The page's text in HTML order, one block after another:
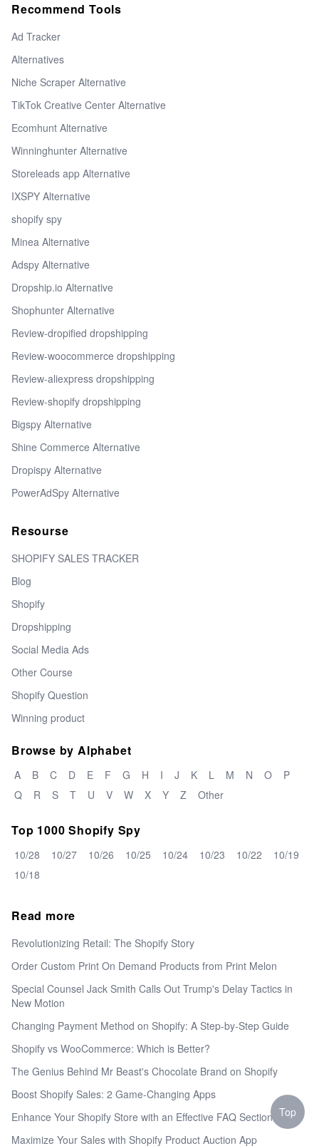
Recommend Tools
Ad Tracker
Alternatives
Niche Scraper Alternative
TikTok Creative Center Alternative
Ecomhunt Alternative
Winninghunter Alternative
Storeleads app Alternative
IXSPY Alternative
shopify spy
Minea Alternative
Adspy Alternative
Dropship.io Alternative
Shophunter Alternative
Review-dropified dropshipping
Review-woocommerce dropshipping
Review-aliexpress dropshipping
Review-shopify dropshipping
Bigspy Alternative
Shine Commerce Alternative
Dropispy Alternative
PowerAdSpy Alternative
Resourse
SHOPIFY SALES TRACKER
Blog
Shopify
Dropshipping
Social Media Ads
Other Course
Shopify Question
Winning product
Browse by Alphabet
A B C D E F G H I J K L M N O
P
Q
R S T U V W X Y Z Other
Top 1000 Shopify Spy
10/28 10/27 10/26 10/25 10/24 10/23 10/22
10/19
10/18
Read more
Revolutionizing Retail: The Shopify Story
Order Custom Print On Demand Products from Print Melon
Special Counsel Jack Smith Calls Out Trump's Delay Tactics in
New Motion
Changing Payment Method on Shopify: A Step-by-Step Guide
Shopify vs WooCommerce: Which is Better?
The Genius Behind Mr Beast's Chocolate Brand on Shopify
Boost Shopify Sales: 2 Game-Changing Apps
Enhance Your Shopify Store with an Effective FAQ Section
Maximize Your Sales with Shopify Product Auction App
Top